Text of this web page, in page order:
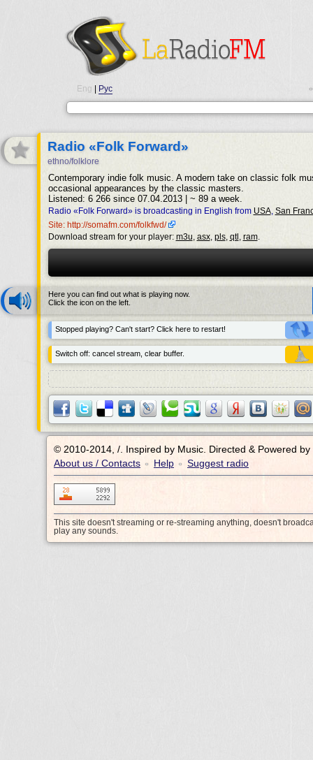
Eng Рус
Radio «Folk Forward»
ethno/folklore
Contemporary indie folk music. A modern take on classic folk
occasional appearances by the classic masters.
Listened: 6 266 since 07.04.2013 | ~ 89 a week.
Radio «Folk Forward» is broadcasting in English from USA, San
Site: http://somafm.com/folkfwd/
Download stream for your player: m3u, asx, pls, qtl , ram.
Here you can find out what is playing now.
Click the icon on the left.
Stopped playing? Can't start? Click here to restart!
Switch off: cancel stream, clear buffer.
© 2010-2014, /.
Inspired by Music. Directed & Powered by
About us / Contacts • Help • Suggest radio
This site doesn't streaming or re-streaming anything, doesn't
play any sounds.
•